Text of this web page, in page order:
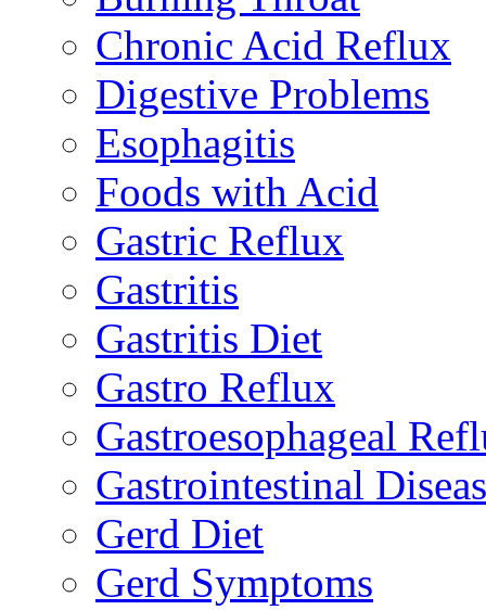
Chronic Acid Reflux
Digestive Problems
Esophagitis
Foods with Acid
Gastric Reflux
Gastritis
Gastritis Diet
Gastro Reflux
Gastroesophageal
Gastrointestinal
Gerd Diet
Gerd Symptoms